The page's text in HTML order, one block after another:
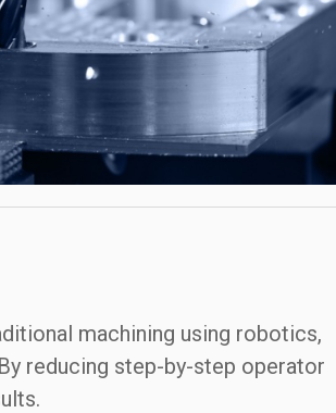
machining using robotics,
reducing step-by-step operator